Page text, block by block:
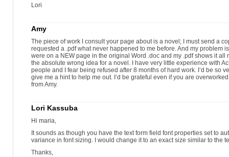
Lori
Amy
The piece of work I consult your page about is a novel; I must send a
requested a .pdf what never happened to me before. And my problem
were on a NEW page in the original Word .doc and my .pdf shows it all
the absolute wrong idea for a novel. I have very little experience with
people and I fear being refused after 8 months of hard work. I’d be so
give me a hint to help me out. I’d be grateful even if you are
from Amy.
Lori Kassuba
Hi maria,
It sounds as though you have the text form field font properties set to
variance in font sizing. I would change it to an exact size similar to the
Thanks,